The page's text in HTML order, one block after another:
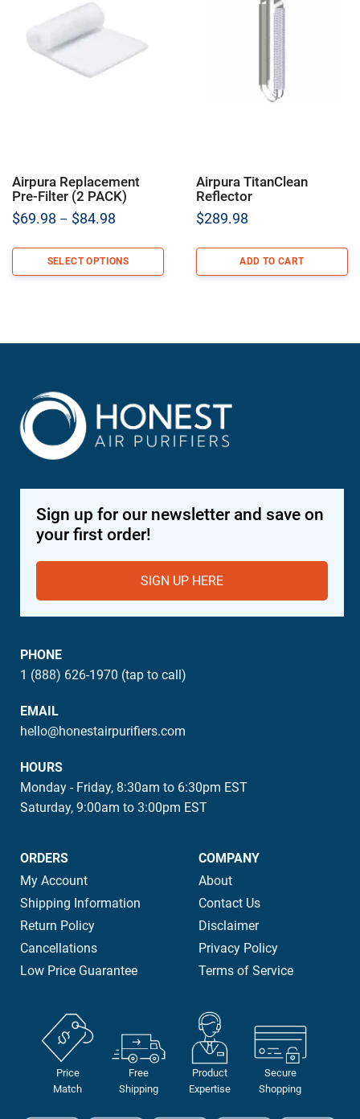
Airpura Replacement
Pre-Filter (2 PACK)
$69.98 – $84.98
$69.98
through
SELECT OPTIONS
Airpura TitanClean
Reflector
$289.98
ADD TO CART
Sign up for our newsletter and save on
your first order!
SIGN UP HERE
PHONE
1 (888) 626-1970 (tap to call)
EMAIL
hello@honestairpurifiers.com
HOURS
Monday - Friday, 8:30am to 6:30pm EST
Saturday, 9:00am to 3:00pm EST
ORDERS
My Account
Shipping Information
Return Policy
Cancellations
Low Price Guarantee
COMPANY
About
Contact Us
Disclaimer
Privacy Policy
Terms of Service
Price
Match
Free
Shipping
Product
Expertise
Secure
Shopping